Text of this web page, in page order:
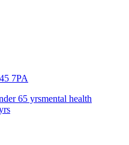
7PA
65 yrsmental health